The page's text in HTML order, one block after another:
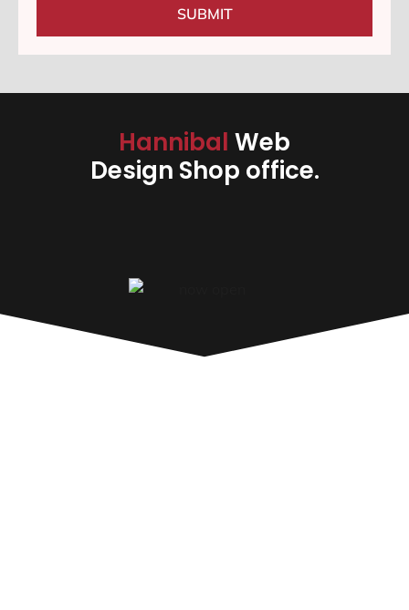
SUBMIT
Hannibal Web
Design Shop office.